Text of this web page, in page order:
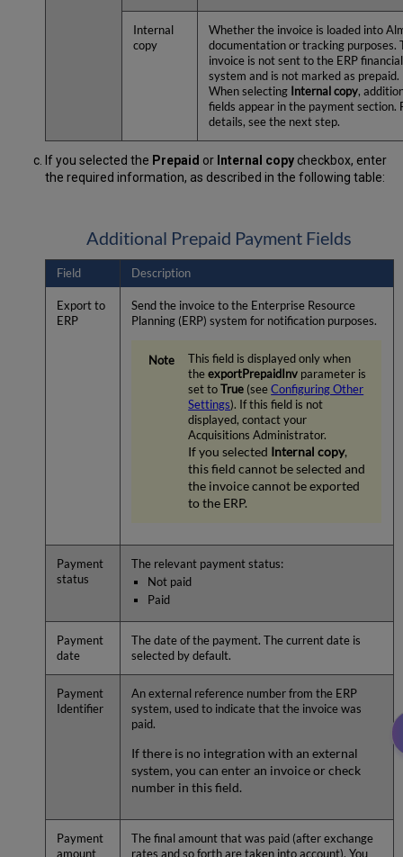
Internal
copy
Whether the invoice is loaded into
documentation or tracking purposes.
invoice is not sent to the ERP financial
system and is not marked as prepaid.
When selecting Internal copy,
fields appear in the payment section.
details, see the next step.
If you selected the Prepaid or Internal copycheckbox, enter
the required information, as described in the following table:
Additional Prepaid Payment Fields
Field Description
Export to
ERP
Send the invoice to the Enterprise Resource
Planning (ERP) system for notification purposes.
This field is displayed only when
theexportPrepaidInv parameter is
set toTrue (seeConfiguring Other
Settings). If this field is not
displayed, contact your
Acquisitions Administrator.
If you selected Internal copy,
this field cannot be selected and
the invoice cannot be exported
to the ERP.
Payment
status
The relevant payment status:
Not paid
Paid
Payment
date
The date of the payment. The current date is
selected by default.
Payment
Identifier
An external reference number from the ERP
system, used to indicate that the invoice was
paid.
If there is no integration with an external
system, you can enter an invoice or check
number in this field.
Payment
amount
The final amount that was paid (after exchange
rates and so forth are taken into account). You